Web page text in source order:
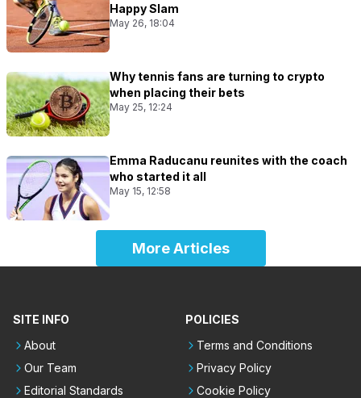
Happy Slam
May 26, 18:04
Why tennis fans are turning to crypto
when placing their bets
May 25, 12:24
Emma Raducanu reunites with the coach
who started it all
May 15, 12:58
More Articles
SITE INFO
About
Our Team
Editorial Standards
POLICIES
Terms and Conditions
Privacy Policy
Cookie Policy